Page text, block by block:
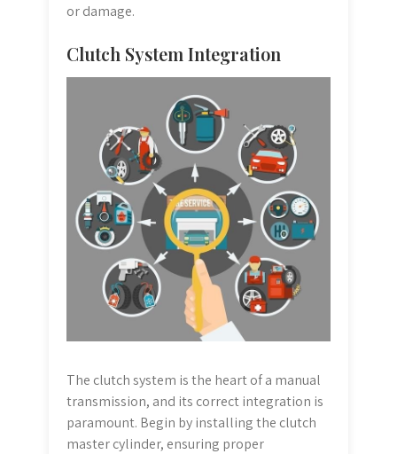
or damage.
Clutch System Integration
The clutch system is the heart of a manual
transmission, and its correct integration is
paramount. Begin by installing the clutch
master cylinder, ensuring proper